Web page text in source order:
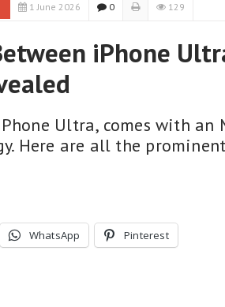
1 June 2026 0 129
iPhone
Ultra, comes with an
Here are all the
WhatsApp Pinterest